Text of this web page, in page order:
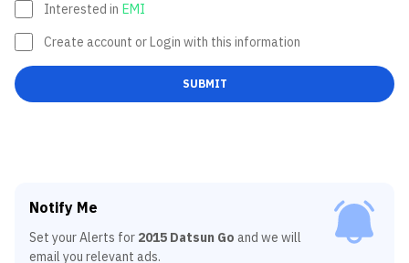
Interested in EMI
Create account or Login with this information
SUBMIT
Notify Me
Set your Alerts for 2015 Datsun Go and we will
email you relevant ads.